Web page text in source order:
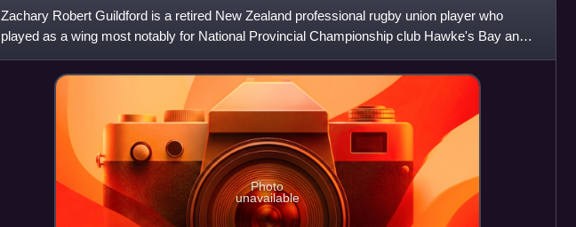
Zachary Robert Guildford is a retired New Zealand professional rugby union player who
played as a wing most notably for National Provincial Championship club Hawke's Bay and
the New Zealand national t
Photo
unavailable